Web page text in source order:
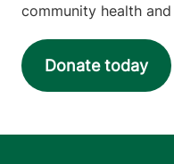
community health and
Donate today